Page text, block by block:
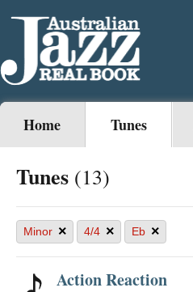
Home Tunes
Tunes (13)
Minor × 4/4 × Eb ×
Action Reaction